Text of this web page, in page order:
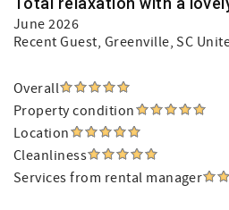
June 2026
Recent Guest, Greenville, SC
Overall
Property condition
Location
Cleanliness
Services from rental manager